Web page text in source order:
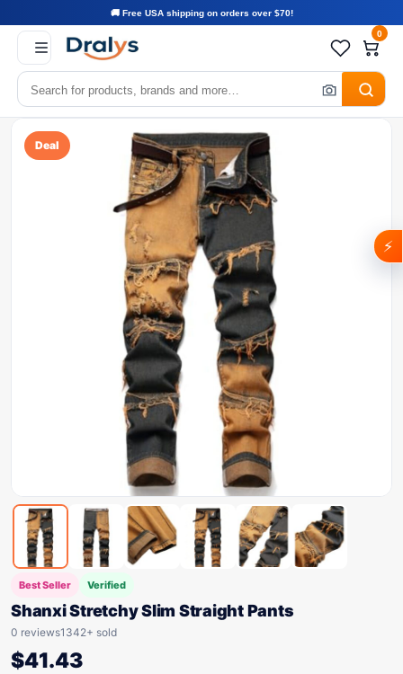
🚚 Free USA shipping on orders over $70!
0
Deal
Best Seller Verified
Shanxi Stretchy Slim Straight Pants
0 reviews1342+ sold
$41.43
⚡